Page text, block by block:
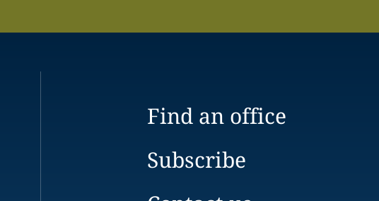
Find an office
Subscribe